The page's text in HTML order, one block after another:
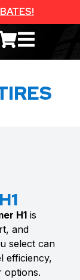
H1 is
and
select can
efficiency,
options.